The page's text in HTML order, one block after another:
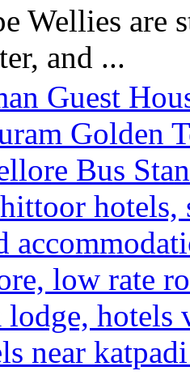
Wellies are
and ...
Guest
Golden
Bus
hotels,
low rate
hotels
near